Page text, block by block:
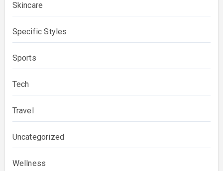
Skincare
Specific Styles
Sports
Tech
Travel
Uncategorized
Wellness